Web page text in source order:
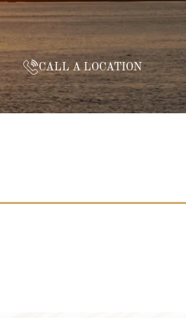
CALL A LOCATION